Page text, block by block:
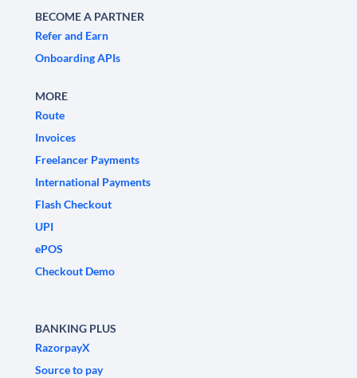
BECOME A PARTNER
Refer and Earn
Onboarding APIs
MORE
Route
Invoices
Freelancer Payments
International Payments
Flash Checkout
UPI
ePOS
Checkout Demo
BANKING PLUS
RazorpayX
Source to pay